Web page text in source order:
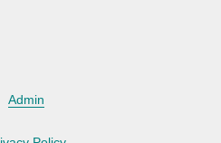
Admin